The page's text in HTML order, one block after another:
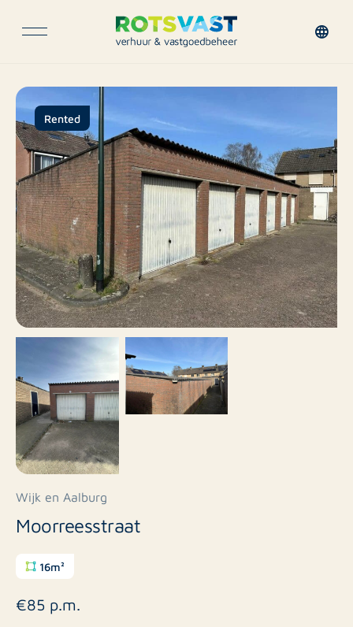
Rented
Wijk en Aalburg
Moorreesstraat
16m²
€85 p.m.